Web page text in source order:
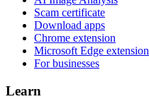
Scam certificate
Download apps
Chrome extension
Microsoft Edge extension
For businesses
Learn